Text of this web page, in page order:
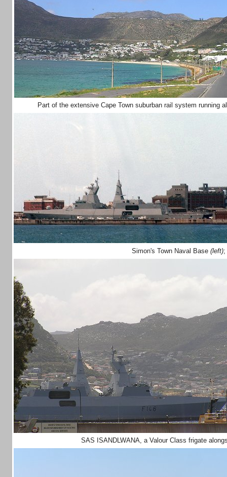
Part of the extensive Cape Town suburban rail system running
Simon's Town Naval Base(left);
SAS ISANDLWANA, a Valour Class frigate